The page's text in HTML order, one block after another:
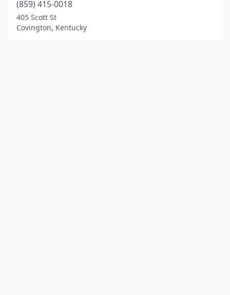
(859) 415-0018
405 Scott St
Covington, Kentucky